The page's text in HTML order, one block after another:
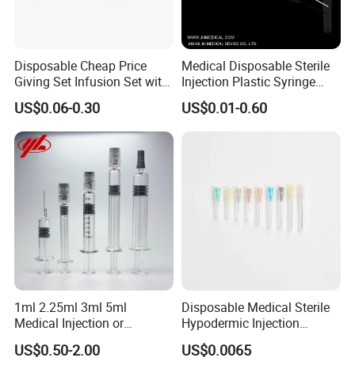
Disposable Cheap Price
Giving Set Infusion Set with
CE Approved
US$0.06-0.30
Medical Disposable Sterile
Injection Plastic Syringe
Luer Lock/Slip with CE and
ISO
US$0.01-0.60
1ml 2.25ml 3ml 5ml
Medical Injection or
Cosmetic Disposable
Prefillable Glass Syringe
US$0.50-2.00
Disposable Medical Sterile
Hypodermic Injection
Needles for Syringe
US$0.0065